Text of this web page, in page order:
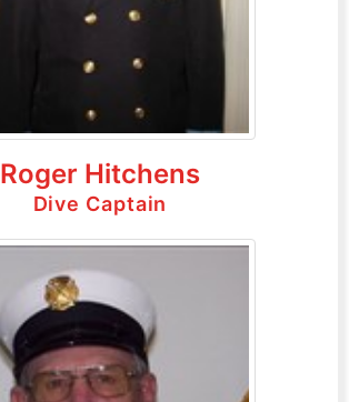
Roger Hitchens
Dive Captain